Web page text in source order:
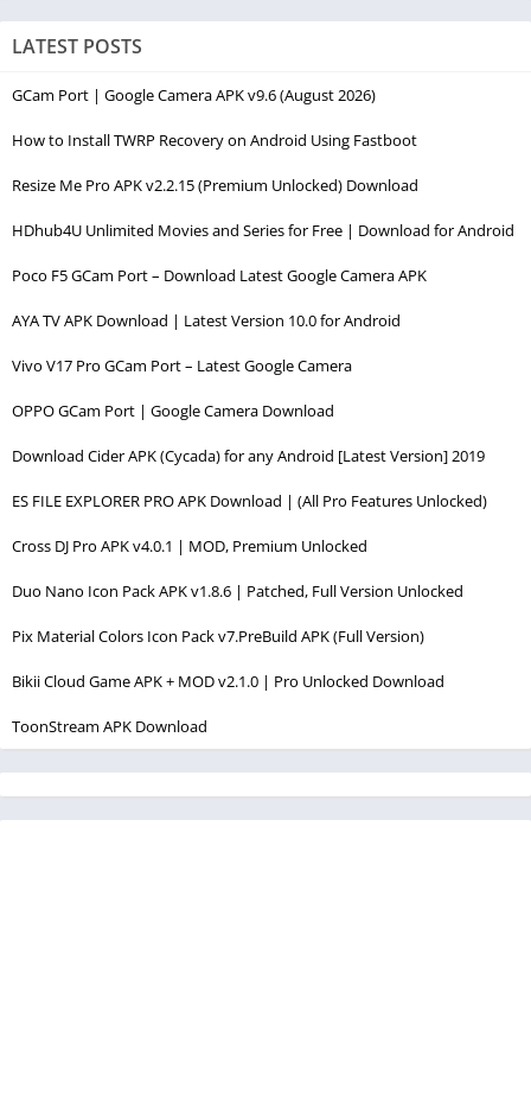
LATEST POSTS
GCam Port | Google Camera APK v9.6 (August 2026)
How to Install TWRP Recovery on Android Using Fastboot
Resize Me Pro APK v2.2.15 (Premium Unlocked) Download
HDhub4U Unlimited Movies and Series for Free | Download for Android
Poco F5 GCam Port – Download Latest Google Camera APK
AYA TV APK Download | Latest Version 10.0 for Android
Vivo V17 Pro GCam Port – Latest Google Camera
OPPO GCam Port | Google Camera Download
Download Cider APK (Cycada) for any Android [Latest Version] 2019
ES FILE EXPLORER PRO APK Download | (All Pro Features Unlocked)
Cross DJ Pro APK v4.0.1 | MOD, Premium Unlocked
Duo Nano Icon Pack APK v1.8.6 | Patched, Full Version Unlocked
Pix Material Colors Icon Pack v7.PreBuild APK (Full Version)
Bikii Cloud Game APK + MOD v2.1.0 | Pro Unlocked Download
ToonStream APK Download